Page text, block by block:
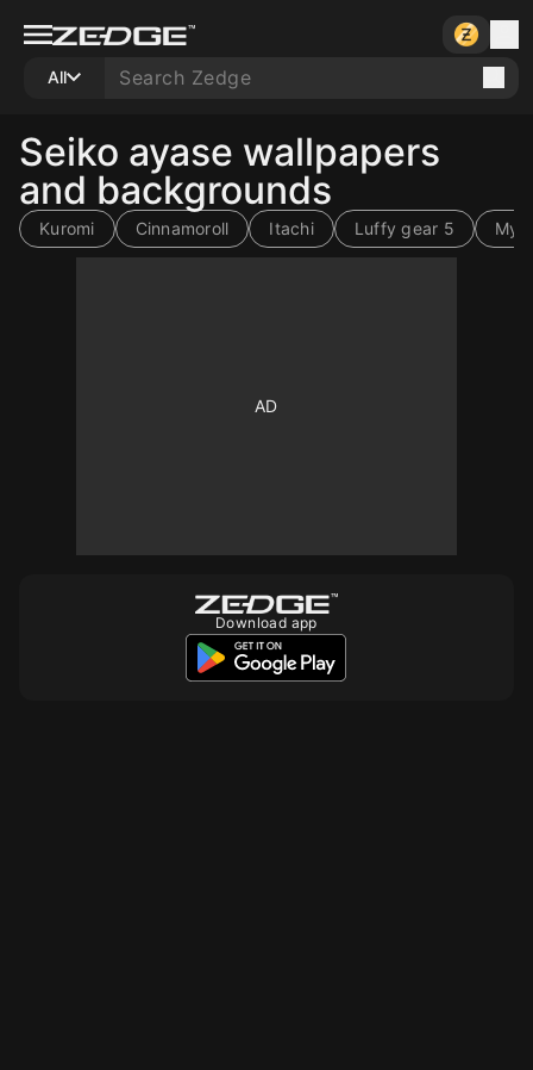
All
Seiko ayase wallpapers
and backgrounds
Kuromi Cinnamoroll Itachi Luffy gear 5 My
Download app